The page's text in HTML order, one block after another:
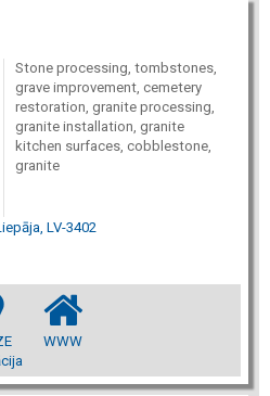
Stone processing, tombstones,
grave improvement, cemetery
restoration, granite processing,
granite installation, granite
kitchen surfaces, cobblestone,
granite
LV-3402
WWW